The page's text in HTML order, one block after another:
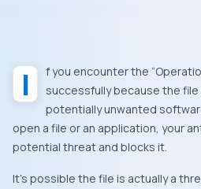
If you encounter the “Operation did not complete
successfully because the
potentially unwanted
open a file or an application, your
potential threat and blocks it.
It’s possible the file is actually a